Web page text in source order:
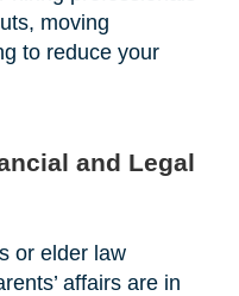
moving
to reduce your
and Legal
or elder law
affairs are in